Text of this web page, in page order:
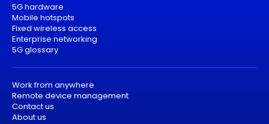
5G hardware
Mobile hotspots
Fixed wireless access
Enterprise networking
5G glossary
Work from anywhere
Remote device management
Contact us
About us